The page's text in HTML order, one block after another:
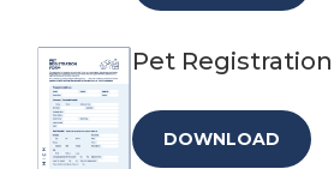
Pet Registration
DOWNLOAD